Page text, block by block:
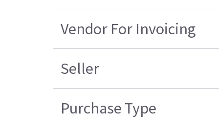
Vendor For Invoicing
Seller
Purchase Type